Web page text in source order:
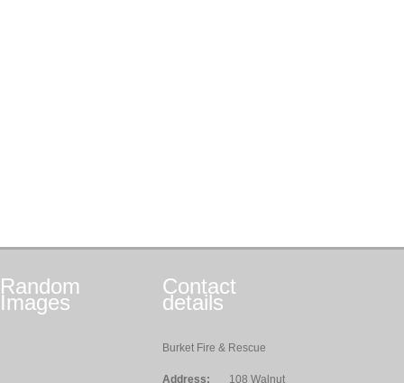
Random
Images
Contact
details
Burket Fire & Rescue
Address: 108 Walnut